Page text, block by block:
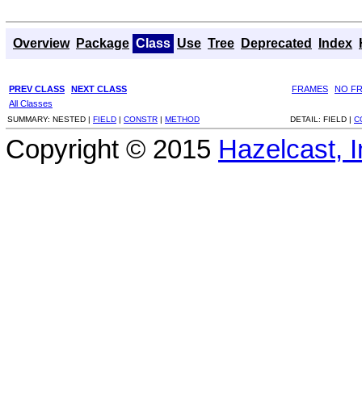
Overview Package Class Use Tree Deprecated Index
PREV CLASS NEXT CLASS FRAMES
NO
All Classes
SUMMARY: NESTED | FIELD | CONSTR | METHOD DETAIL: FIELD |
Copyright © 2015 Hazelcast,